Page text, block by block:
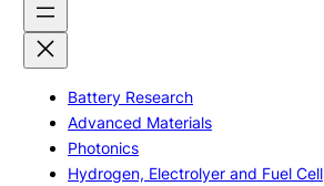
Battery Research
Advanced Materials
Photonics
Hydrogen, Electrolyer and Fuel Cell